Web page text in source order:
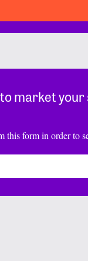
market
form in order to